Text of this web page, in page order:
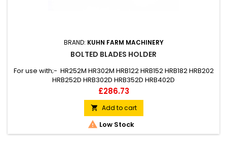
BRAND: KUHN FARM MACHINERY
BOLTED BLADES HOLDER
For use with;- HR252M HR302M HRB122 HRB152 HRB182 HRB202
HRB252D HRB302D HRB352D HRB402D
Price
£286.73
 Add to cart
 Low Stock